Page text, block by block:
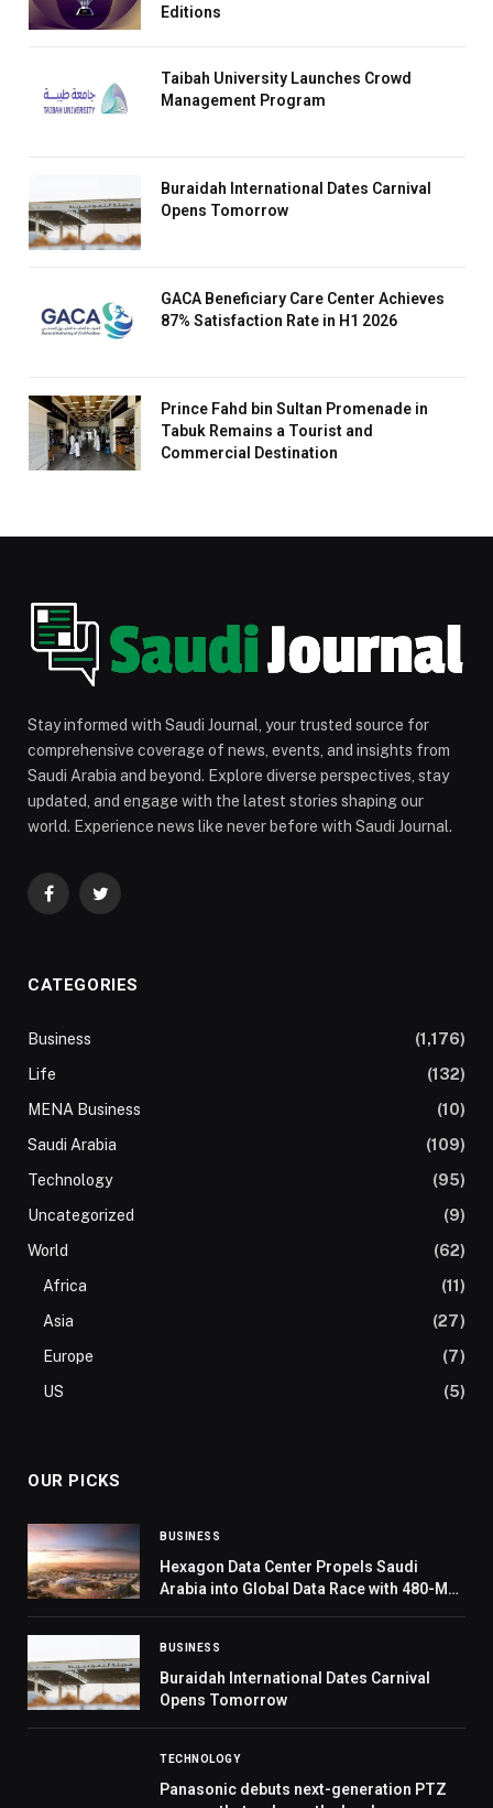
Editions
Taibah University Launches Crowd
Management Program
Buraidah International Dates Carnival
Opens Tomorrow
GACA Beneficiary Care Center Achieves
87% Satisfaction Rate in H1 2026
Prince Fahd bin Sultan Promenade in
Tabuk Remains a Tourist and
Commercial Destination
Stay informed with Saudi Journal, your trusted source for
comprehensive coverage of news, events, and insights from
Saudi Arabia and beyond. Explore diverse perspectives, stay
updated, and engage with the latest stories shaping our
world. Experience news like never before with Saudi Journal.
FacebookTwitter
CATEGORIES
Business
(1,176)
Life
(132)
MENA Business
(10)
Saudi Arabia
(109)
Technology
(95)
Uncategorized
(9)
World
(62)
Africa
(11)
Asia
(27)
Europe
(7)
US
(5)
OUR PICKS
BUSINESS
Hexagon Data Center Propels Saudi
Arabia into Global Data Race with 480-MW
BUSINESS
Buraidah International Dates Carnival
Opens Tomorrow
TECHNOLOGY
Panasonic debuts next-generation PTZ